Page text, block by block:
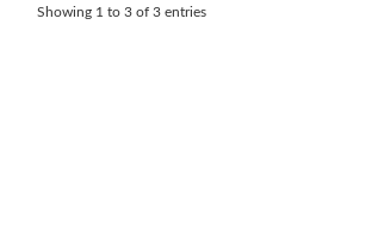
Showing 1 to 3 of 3 entries